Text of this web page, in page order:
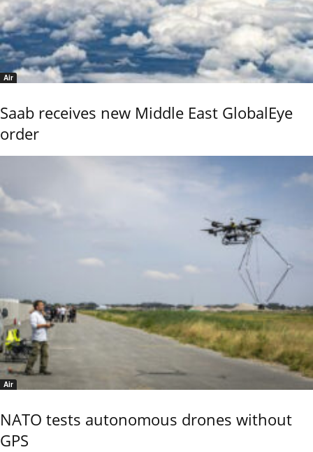
Air
Saab receives new Middle East GlobalEye
order
Air
NATO tests autonomous drones without
GPS